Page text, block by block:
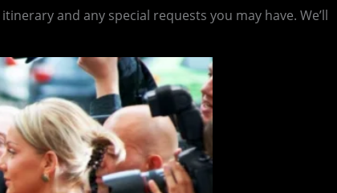
itinerary and any special requests you may have. We’ll